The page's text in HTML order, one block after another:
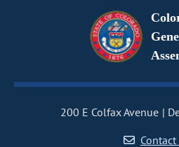
200 E Colfax Avenue
Contact